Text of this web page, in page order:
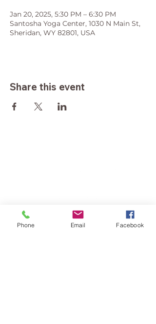
Jan 20, 2025, 5:30 PM – 6:30 PM
Santosha Yoga Center, 1030 N Main St,
Sheridan, WY 82801, USA
Share this event
Phone Email Facebook